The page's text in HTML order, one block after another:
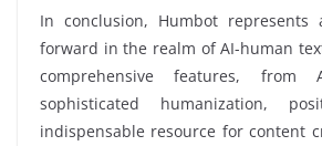
In conclusion, Humbot represents
forward in the realm of AI-human
comprehensive features,
sophisticated humanization,
indispensable resource for content